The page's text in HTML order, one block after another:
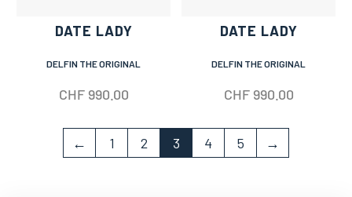
DATE LADY
DELFIN THE ORIGINAL
CHF990.00
DATE LADY
DELFIN THE ORIGINAL
CHF990.00
← 1 2 3 4 5 →